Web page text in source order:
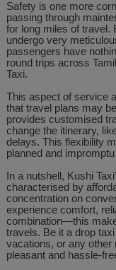
Safety is one more
passing through
for long miles of travel.
undergo very
passengers have
round trips across
Taxi.
This aspect of service
that travel plans may
provides customised
change the itinerary,
delays. This flexibility
planned and
In a nutshell, Kushi
characterised by
concentration on
experience comfort,
combination—this
travels. Be it a drop
vacations, or any other
pleasant and hassle-